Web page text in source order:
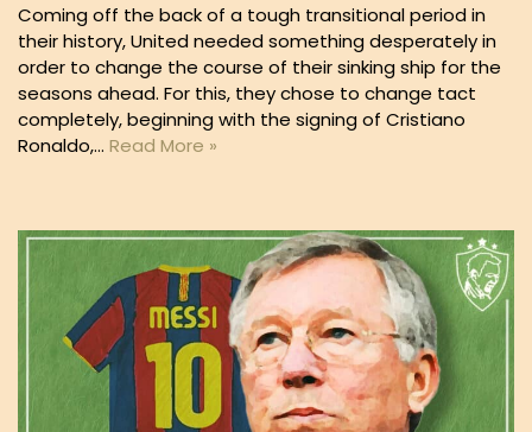
Coming off the back of a tough transitional period in
their history, United needed something desperately in
order to change the course of their sinking ship for the
seasons ahead. For this, they chose to change tact
completely, beginning with the signing of Cristiano
Ronaldo,… Read More »